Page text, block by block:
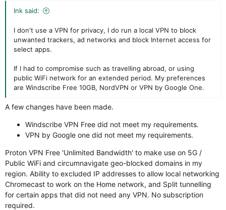
Ink said:
I don't use a VPN for privacy, I do run a local VPN to block
unwanted trackers, ad networks and block Internet access for
select apps.
If I had to compromise such as travelling abroad, or using
public WiFi network for an extended period. My preferences
are Windscribe Free 10GB, NordVPN or VPN by Google One.
A few changes have been made.
Windscribe VPN Free did not meet my requirements.
VPN by Google one did not meet my requirements.
Proton VPN Free 'Unlimited Bandwidth' to make use on 5G /
Public WiFi and circumnavigate geo-blocked domains in my
region. Ability to excluded IP addresses to allow local networking
Chromecast to work on the Home network, and Split tunnelling
for certain apps that did not need any VPN. No subscription
required.